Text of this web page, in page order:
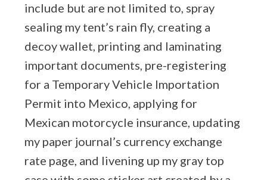
include but are not limited to, spray
sealing my tent’s rain fly, creating a
decoy wallet, printing and laminating
important documents, pre-registering
for a Temporary Vehicle Importation
Permit into Mexico, applying for
Mexican motorcycle insurance, updating
my paper journal’s currency exchange
rate page, and livening up my gray top